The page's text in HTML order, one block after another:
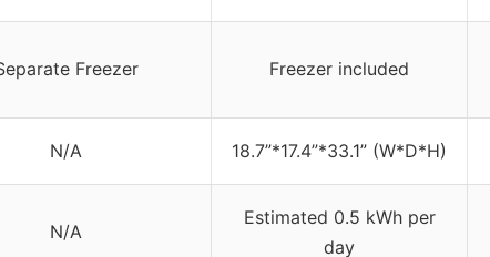
Freezer Freezer included
N/A 18.7”*17.4”*33.1” (W*D*H)
N/A
Estimated 0.5 kWh per
day